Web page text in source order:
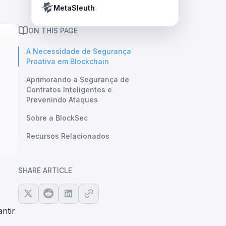
Tether’s blacklist in real time.
MetaSleuth
ON THIS PAGE
A Necessidade de Segurança
Proativa em Blockchain
Aprimorando a Segurança de
Contratos Inteligentes e
Prevenindo Ataques
Sobre a BlockSec
Recursos Relacionados
SHARE ARTICLE